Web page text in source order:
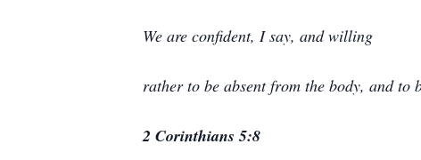
We are confident, I say, and willing
rather to be absent from the body, and to
2 Corinthians 5:8